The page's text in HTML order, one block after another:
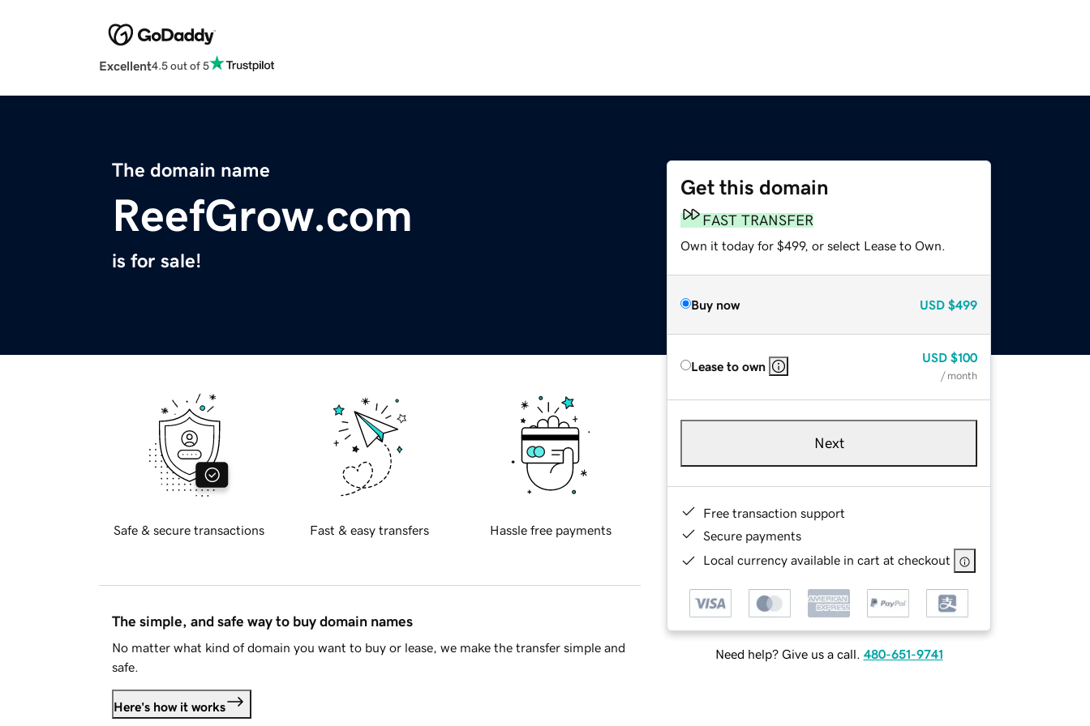
Excellent4.5 out of 5
The domain name
ReefGrow.com
is for sale!
Get this domain
FAST TRANSFER
Own it today for $499, or select Lease to Own.
Buy now USD $499
Lease to own
USD $100
/ month
Next
Free transaction support
Secure payments
Local currency available in cart at checkout
Need help? Give us a call. 480-651-9741
Safe & secure transactions Fast & easy transfers Hassle free payments
The simple, and safe way to buy domain names
No matter what kind of domain you want to buy or lease, we make the transfer simple and
safe.
Here's how it works